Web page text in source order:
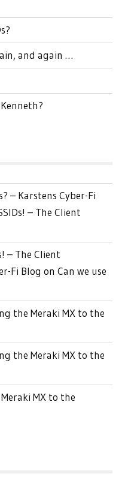
and again …
– Karstens Cyber-Fi
– The Client
– The Client
Fi Blog on Can we use
the Meraki MX to the
the Meraki MX to the
MX to the